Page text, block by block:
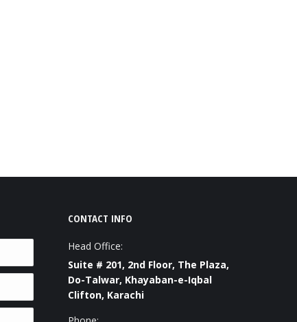
CONTACT INFO
Head Office:
Suite # 201, 2nd Floor, The Plaza,
Do-Talwar, Khayaban-e-Iqbal
Clifton, Karachi